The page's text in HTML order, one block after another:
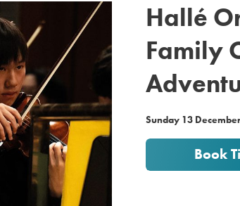
Hallé
Family
Sunday 13
Book